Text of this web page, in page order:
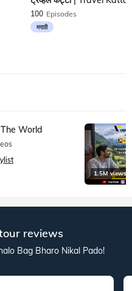
100 Episodes
मराठी
World
1.5M views
reviews
Bag Bharo Nikal Pado!